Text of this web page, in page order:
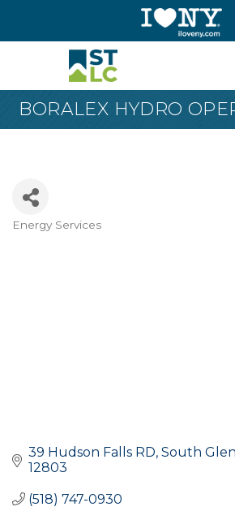
BORALEX HYDRO
Categories
Energy Services
39 Hudson Falls RD South
12803
(518) 747-0930